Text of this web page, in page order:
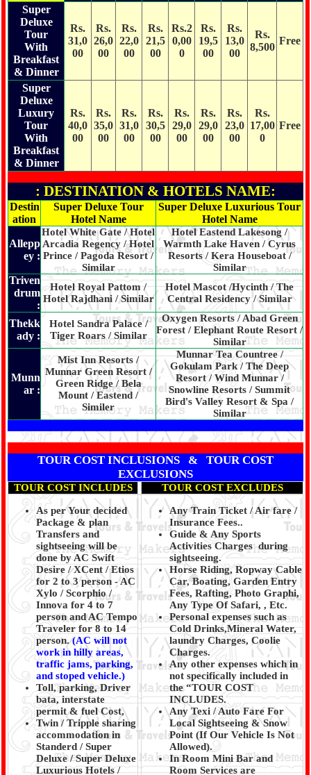
Super
Deluxe
Tour
With
Breakfast
& Dinner
Rs.
31,0
00
Rs.
26,0
00
Rs.
22,0
00
Rs.
21,5
00
Rs.2
0,00
0
Rs.
19,5
00
Rs.
13,0
00
Rs.
8,500
Free
Super
Deluxe
Luxury
Tour
With
Breakfast
& Dinner
Rs.
40,0
00
Rs.
35,0
00
Rs.
31,0
00
Rs.
30,5
00
Rs.
29,0
00
Rs.
29,0
00
Rs.
23,0
00
Rs.
17,00
0
Free
: DESTINATION & HOTELS NAME:
Destin
ation
Super Deluxe Tour
Hotel Name
Super Deluxe Luxurious Tour
Hotel Name
Allepp
ey :
Hotel White Gate / Hotel
Arcadia Regency / Hotel
Prince / Pagoda Resort /
Similar
Hotel Eastend Lakesong /
Warmth Lake Haven / Cyrus
Resorts / Kera Houseboat /
Similar
Triven
drum
:
Hotel Royal Pattom /
Hotel Rajdhani / Similar
Hotel Mascot /Hycinth / The
Central Residency / Similar
Thekk
ady :
Hotel Sandra Palace /
Tiger Roars / Similar
Oxygen Resorts / Abad Green
Forest / Elephant Route Resort /
Similar
Munn
ar :
Mist Inn Resorts /
Munnar Green Resort /
Green Ridge / Bela
Mount / Eastend /
Similer
Munnar Tea Countree /
Gokulam Park / The Deep
Resort / Wind Munnar /
Snowline Resorts / Summit
Bird's Valley Resort & Spa /
Similar
TOUR COST INCLUSIONS & TOUR COST
EXCLUSIONS
TOUR COST INCLUDES TOUR COST EXCLUDES
As per Your decided
Package & plan
Transfers and
sightseeing will be
done by AC Swift
Desire / XCent / Etios
for 2 to 3 person - AC
Xylo / Scorphio /
Innova for 4 to 7
person and AC Tempo
Traveler for 8 to 14
person.(AC will not
work in hilly areas,
traffic jams, parking,
and stoped vehicle.)
Toll, parking, Driver
bata, interstate
permit & fuel Cost,
Twin / Tripple sharing
accommodation in
Standerd / Super
Deluxe / Super Deluxe
Luxurious Hotels /
Any Train Ticket / Air fare /
Insurance Fees..
Guide & Any Sports
Activities Charges during
sightseeing.
Horse Riding, Ropway Cable
Car, Boating, Garden Entry
Fees, Rafting, Photo Graphi,
Any Type Of Safari, , Etc.
Personal expenses such as
Cold Drinks,Mineral Water,
laundry Charges, Coolie
Charges.
Any other expenses which in
not specifically included in
the “TOUR COST
INCLUDES.
Any Texi / Auto Fare For
Local Sightseeing & Snow
Point (If Our Vehicle Is Not
Allowed).
In Room Mini Bar and
Room Services are